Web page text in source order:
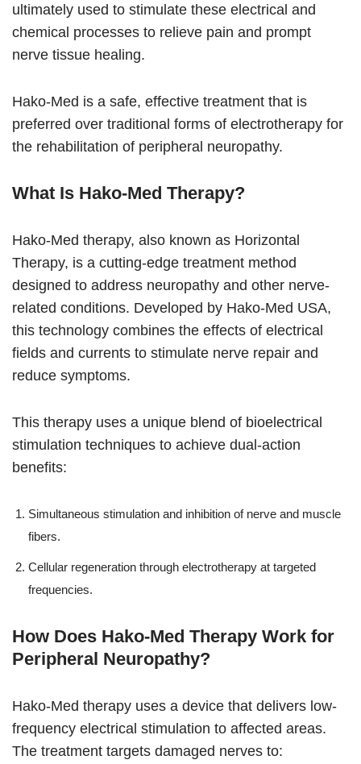
ultimately used to stimulate these electrical and
chemical processes to relieve pain and prompt
nerve tissue healing.
Hako-Med is a safe, effective treatment that is
preferred over traditional forms of electrotherapy for
the rehabilitation of peripheral neuropathy.
What Is Hako-Med Therapy?
Hako-Med therapy, also known as Horizontal
Therapy, is a cutting-edge treatment method
designed to address neuropathy and other nerve-
related conditions. Developed by Hako-Med USA,
this technology combines the effects of electrical
fields and currents to stimulate nerve repair and
reduce symptoms.
This therapy uses a unique blend of bioelectrical
stimulation techniques to achieve dual-action
benefits:
Simultaneous stimulation and inhibition of nerve and muscle
fibers.
Cellular regeneration through electrotherapy at targeted
frequencies.
How Does Hako-Med Therapy Work for
Peripheral Neuropathy?
Hako-Med therapy uses a device that delivers low-
frequency electrical stimulation to affected areas.
The treatment targets damaged nerves to: